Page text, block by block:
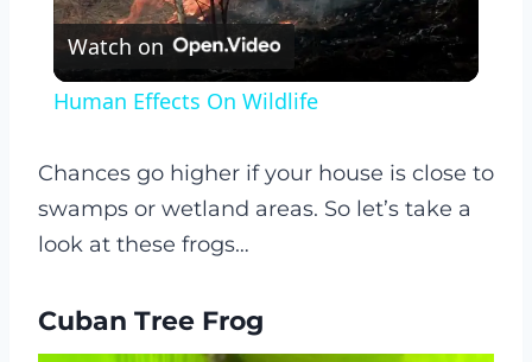
Video
Watch on
Human Effects On Wildlife
Chances go higher if your house is close to
swamps or wetland areas. So let’s take a
look at these frogs…
Cuban Tree Frog